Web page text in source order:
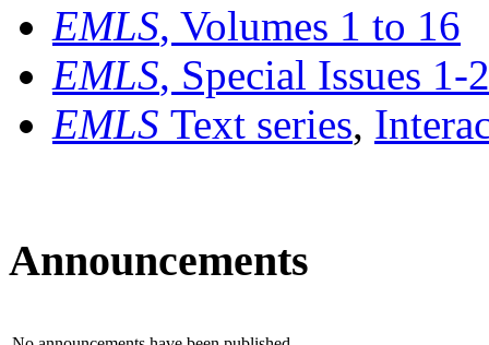
EMLS, Volumes 1 to 16
EMLS, Special Issues 1-
EMLS Text series,
Announcements